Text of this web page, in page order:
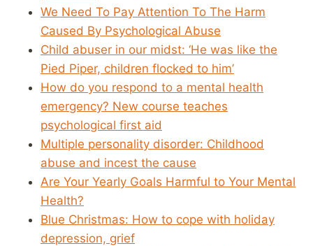
We Need To Pay Attention To The Harm
Caused By Psychological Abuse
Child abuser in our midst: ‘He was like the
Pied Piper, children flocked to him’
How do you respond to a mental health
emergency? New course teaches
psychological first aid
Multiple personality disorder: Childhood
abuse and incest the cause
Are Your Yearly Goals Harmful to Your Mental
Health?
Blue Christmas: How to cope with holiday
depression, grief